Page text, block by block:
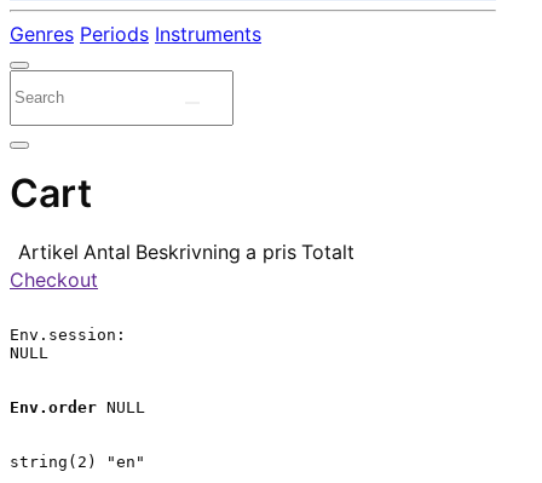
Genres Periods Instruments
Cart
Artikel Antal Beskrivning a pris Totalt
Checkout
Env.session:
NULL
Env.order NULL
string(2) "en"